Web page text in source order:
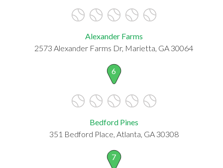
Alexander Farms
2573 Alexander Farms Dr, Marietta, GA 30064
6
Bedford Pines
351 Bedford Place, Atlanta, GA 30308
7